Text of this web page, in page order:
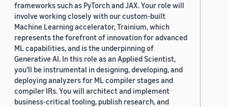
frameworks such as PyTorch and JAX. Your role will
involve working closely with our custom-built
Machine Learning accelerator, Trainium, which
represents the forefront of innovation for advanced
ML capabilities, and is the underpinning of
Generative AI. In this role as an Applied Scientist,
you'll be instrumental in designing, developing, and
deploying analyzers for ML compiler stages and
compiler IRs. You will architect and implement
business-critical tooling, publish research, and